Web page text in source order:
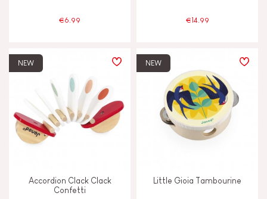
Read, write, count
Swap & share
Walk, run, move
€6.99 €14.99
NEW
Accordion Clack Clack
Confetti
NEW
Little Gioia Tambourine